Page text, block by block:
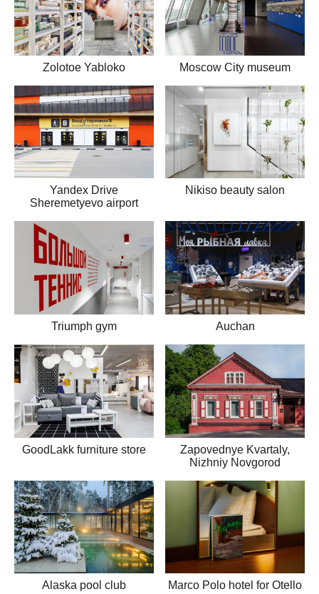
Zolotoe Yabloko Moscow City museum
Yandex Drive
Sheremetyevo airport
Nikiso beauty salon
Triumph gym Auchan
GoodLakk furniture store
Zapovednye Kvartaly,
Nizhniy Novgorod
Alaska pool club
Marco Polo hotel for Otello